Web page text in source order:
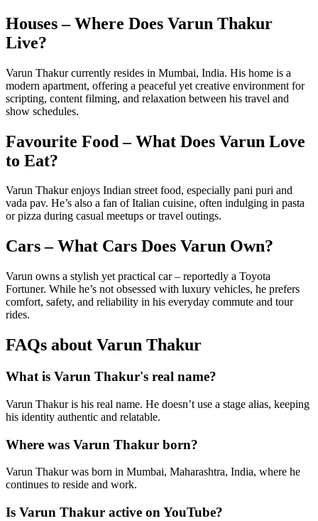
Houses – Where Does Varun Thakur
Live?
Varun Thakur currently resides in Mumbai, India. His home is a
modern apartment, offering a peaceful yet creative environment for
scripting, content filming, and relaxation between his travel and
show schedules.
Favourite Food – What Does Varun Love
to Eat?
Varun Thakur enjoys Indian street food, especially pani puri and
vada pav. He’s also a fan of Italian cuisine, often indulging in pasta
or pizza during casual meetups or travel outings.
Cars – What Cars Does Varun Own?
Varun owns a stylish yet practical car – reportedly a Toyota
Fortuner. While he’s not obsessed with luxury vehicles, he prefers
comfort, safety, and reliability in his everyday commute and tour
rides.
FAQs about Varun Thakur
What is Varun Thakur's real name?
Varun Thakur is his real name. He doesn’t use a stage alias, keeping
his identity authentic and relatable.
Where was Varun Thakur born?
Varun Thakur was born in Mumbai, Maharashtra, India, where he
continues to reside and work.
Is Varun Thakur active on YouTube?